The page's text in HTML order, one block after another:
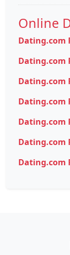
Online
Dating.com
Dating.com
Dating.com
Dating.com
Dating.com
Dating.com
Dating.com